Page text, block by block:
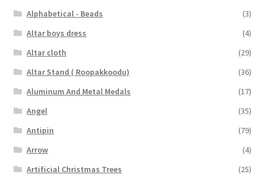
Alphabetical - Beads
(3)
Altar boys dress
(4)
Altar cloth
(29)
Altar Stand ( Roopakkoodu)
(36)
Aluminum And Metal Medals
(17)
Angel
(35)
Antipin
(79)
Arrow
(4)
Artificial Christmas Trees
(25)